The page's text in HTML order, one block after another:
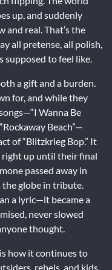
up, and suddenly
and real. That’s the
all pretense, all polish,
supposed to feel like.
a gift and a burden.
for, and while they
Wanna Be
Beach”—
of “Blitzkrieg Bop.” It
right up until their final
passed away in
globe in tribute.
a lyric—it became a
never slowed
thought.
how it continues to
rebels, and kids